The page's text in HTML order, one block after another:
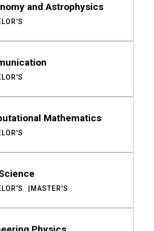
and Astrophysics
Mathematics
MASTER'S